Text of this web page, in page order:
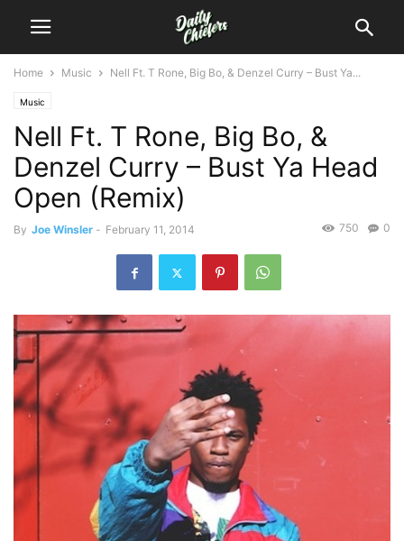
Home Music Nell Ft. T Rone, Big Bo, & Denzel Curry – Bust Ya...
Music
Nell Ft. T Rone, Big Bo, &
Denzel Curry – Bust Ya Head
Open (Remix)
By Joe Winsler - February 11, 2014 0
750